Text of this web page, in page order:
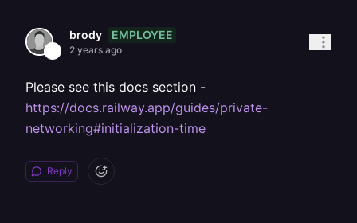
brody EMPLOYEE
2 years ago
Please see this docs section -
https://docs.railway.app/guides/private-
networking#initialization-time
Reply